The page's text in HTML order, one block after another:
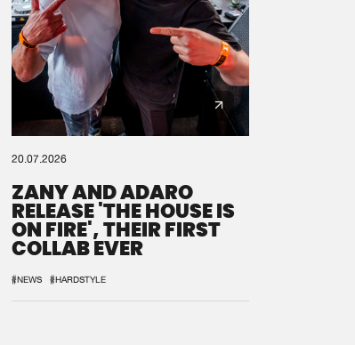
20.07.2026
ZANY AND ADARO
RELEASE 'THE HOUSE IS
ON FIRE', THEIR FIRST
COLLAB EVER
#NEWS #HARDSTYLE